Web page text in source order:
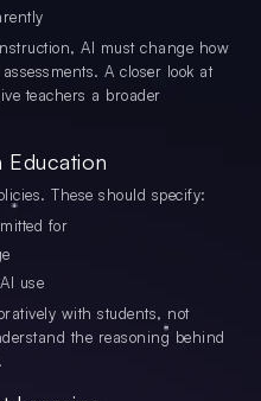
AI must change how
A closer look at
teachers a broader
These should specify:
for
use
with students, not
the reasoning behind